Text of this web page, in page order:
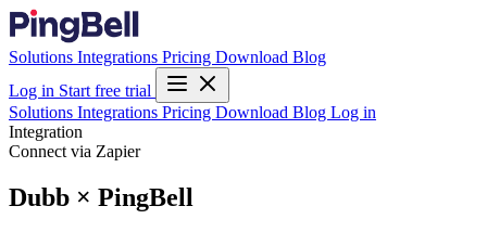
Solutions Integrations Pricing Download Blog
Log in Start free trial
Solutions Integrations Pricing Download Blog Log in
Integration
Connect via Zapier
Dubb × PingBell